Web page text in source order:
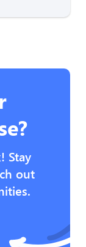
Stay
out